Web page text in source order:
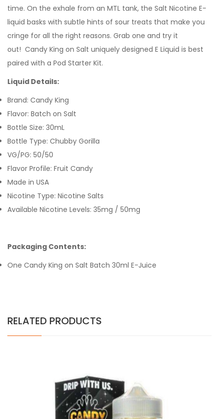
time. On the exhale from an MTL tank, the Salt Nicotine E-
liquid basks with subtle hints of sour treats that make you
cringe for all the right reasons. Grab one and try it
out! Candy King on Salt uniquely designed E Liquid is best
paired with a Pod Starter Kit.
Liquid Details:
Brand: Candy King
Flavor: Batch on Salt
Bottle Size: 30mL
Bottle Type: Chubby Gorilla
VG/PG: 50/50
Flavor Profile: Fruit Candy
Made in USA
Nicotine Type: Nicotine Salts
Available Nicotine Levels: 35mg / 50mg
Packaging Contents:
One Candy King on Salt Batch 30ml E-Juice
RELATED PRODUCTS